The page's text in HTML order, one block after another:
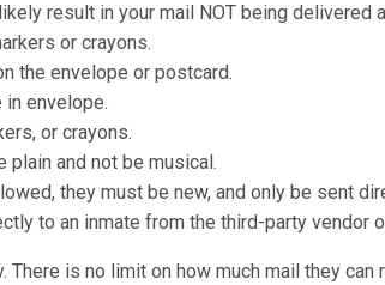
result in your mail NOT being delivered
or crayons.
the envelope or postcard.
in envelope.
or crayons.
plain and not be musical.
they must be new, and only be sent
to an inmate from the third-party vendor
There is no limit on how much mail they